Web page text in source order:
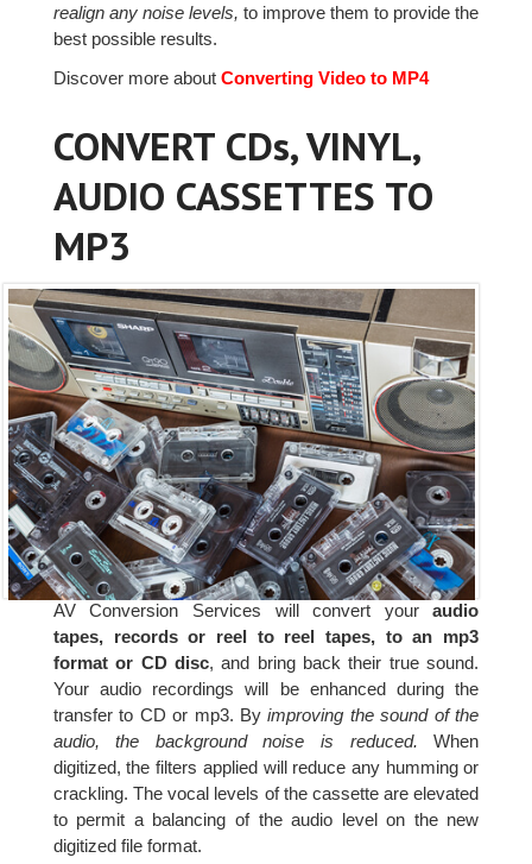
realign any noise levels, to improve them to provide the
best possible results.
Discover more aboutConverting Video to MP4
CONVERT CDs, VINYL,
AUDIO CASSETTES TO
MP3
AV Conversion Services will convert youraudio
tapes, records or reel to reel tapes, to an mp3
format or CD disc, and bring back their true sound.
Your audio recordings will be enhanced during the
transfer to CD or mp3. Byimproving the sound of the
audio, the background noise is reduced. When
digitized, the filters applied will reduce any humming or
crackling. The vocal levels of the cassette are elevated
to permit a balancing of the audio level on the new
digitized file format.